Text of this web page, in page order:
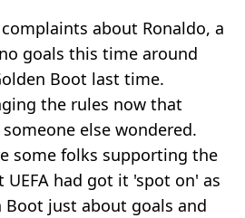
about Ronaldo, a
goals this time around
Boot last time.
the rules now that
else wondered.
some folks supporting the
UEFA had got it 'spot on' as
Boot just about goals and